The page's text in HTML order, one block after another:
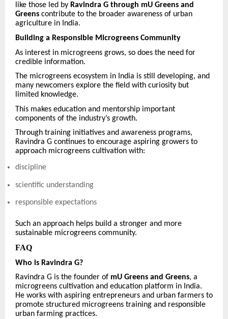
like those led by Ravindra G through mU Greens and
Greens contribute to the broader awareness of urban
agriculture in India.
Building a Responsible Microgreens Community
As interest in microgreens grows, so does the need for
credible information.
The microgreens ecosystem in India is still developing, and
many newcomers explore the field with curiosity but
limited knowledge.
This makes education and mentorship important
components of the industry’s growth.
Through training initiatives and awareness programs,
Ravindra G continues to encourage aspiring growers to
approach microgreens cultivation with:
discipline
scientific understanding
responsible expectations
Such an approach helps build a stronger and more
sustainable microgreens community.
FAQ
Who is Ravindra G?
Ravindra G is the founder of mU Greens and Greens, a
microgreens cultivation and education platform in India.
He works with aspiring entrepreneurs and urban farmers to
promote structured microgreens training and responsible
urban farming practices.